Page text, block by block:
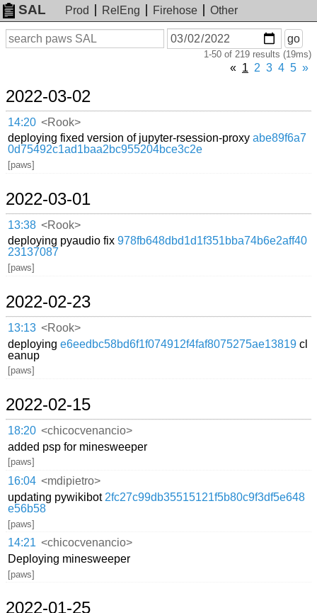
SAL Prod RelEng Firehose
Other
Search
On
or
go
1-50 of 219 results (19ms)
« 1 2 3 4 5 »
2022-03-02
14:20 <Rook>
deploying fixed version of jupyter-rsession-proxyabe89f6a7
0d75492c1ad1baa2bc955204bce3c2e
[paws]
2022-03-01
13:38 <Rook>
deploying pyaudio fix978fb648dbd1d1f351bba74b6e2aff40
23137087
[paws]
2022-02-23
13:13 <Rook>
deployinge6eedbc58bd6f1f074912f4faf8075275ae13819 cl
eanup
[paws]
2022-02-15
18:20 <chicocvenancio>
added psp for minesweeper
[paws]
16:04 <mdipietro>
updating pywikibot 2fc27c99db35515121f5b80c9f3df5e648
e56b58
[paws]
14:21 <chicocvenancio>
Deploying minesweeper
[paws]
2022-01-25